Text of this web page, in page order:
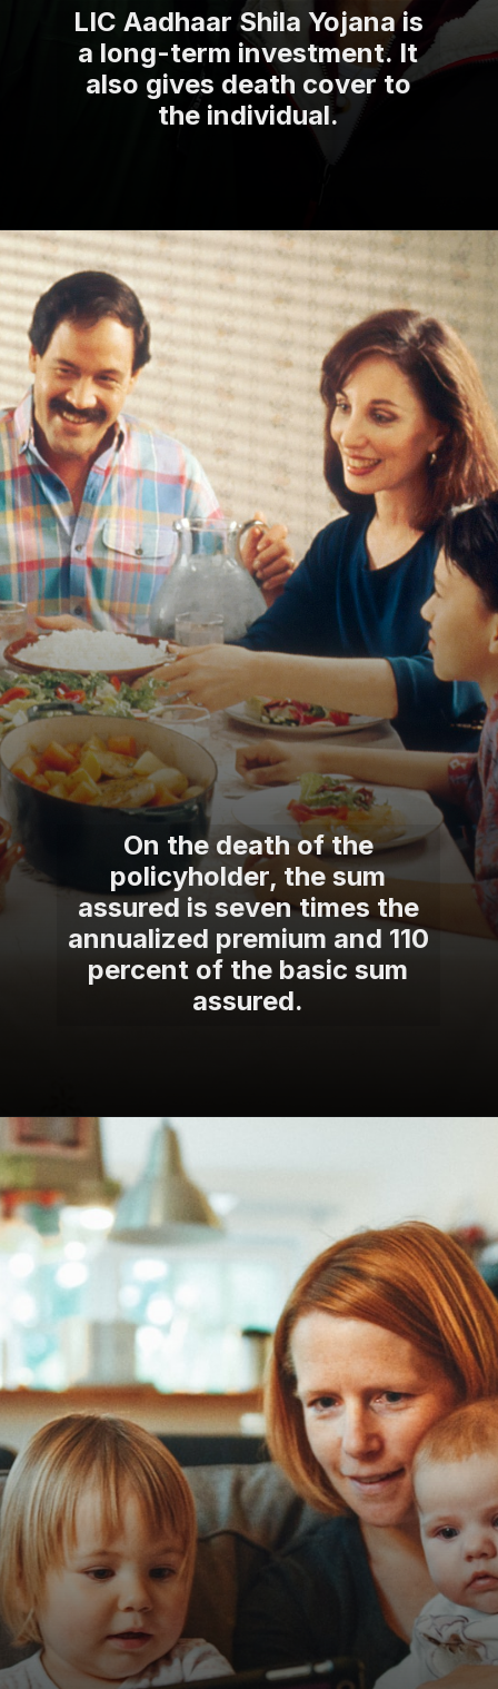
LIC Aadhaar Shila Yojana is
a long-term investment. It
also gives death cover to
the individual.
On the death of the
policyholder, the sum
assured is seven times the
annualized premium and 110
percent of the basic sum
assured.